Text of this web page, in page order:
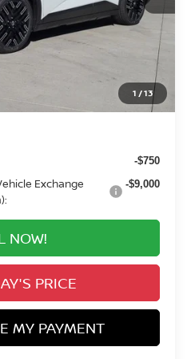
1 /13
$43,290
+$694
$41,702
-$750
Exchange
-$9,000
NOW!
PRICE
MY PAYMENT